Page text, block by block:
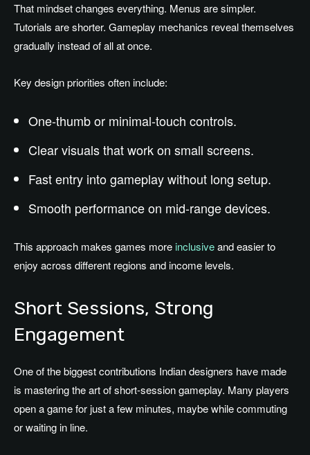
That mindset changes everything. Menus are simpler.
Tutorials are shorter. Gameplay mechanics reveal themselves
gradually instead of all at once.
Key design priorities often include:
One-thumb or minimal-touch controls.
Clear visuals that work on small screens.
Fast entry into gameplay without long setup.
Smooth performance on mid-range devices.
This approach makes games more inclusiveand easier to
enjoy across different regions and income levels.
Short Sessions, Strong
Engagement
One of the biggest contributions Indian designers have made
is mastering the art of short-session gameplay. Many players
open a game for just a few minutes, maybe while commuting
or waiting in line.